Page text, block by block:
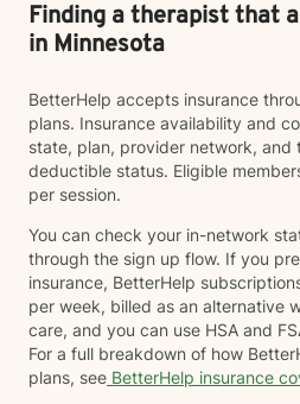
Finding a therapist that
in Minnesota
BetterHelp accepts insurance
plans. Insurance availability and
state, plan, provider network, and
deductible status. Eligible
per session.
You can check your in-network
through the sign up flow. If you
insurance, BetterHelp
per week, billed as an alternative
care, and you can use HSA and
For a full breakdown of how
plans, see BetterHelp insurance